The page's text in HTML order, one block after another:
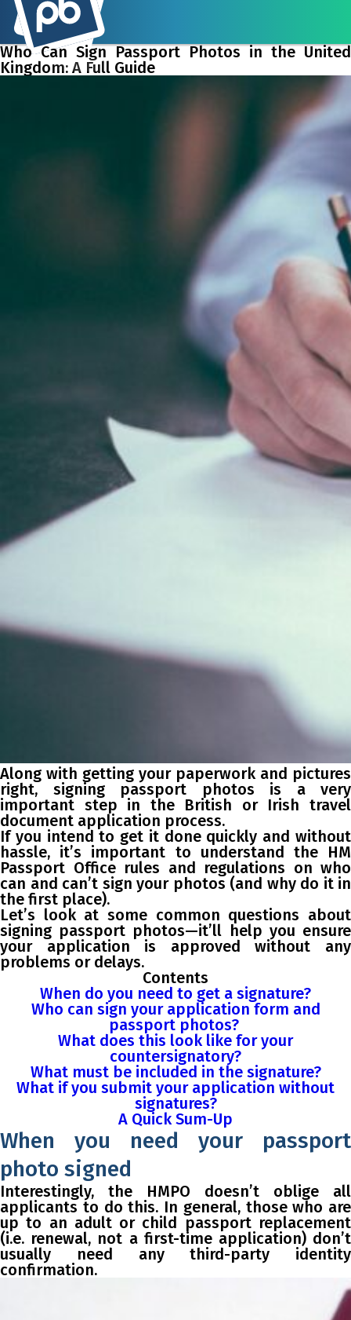
Who Can Sign Passport Photos in the United
Kingdom: A Full Guide
Along with getting your paperwork and pictures
right, signing passport photos is a very
important step in the British or Irish travel
document application process.
If you intend to get it done quickly and without
hassle, it’s important to understand the HM
Passport Office rules and regulations on who
can and can’t sign your photos (and why do it in
the first place).
Let’s look at some common questions about
signing passport photos—it’ll help you ensure
your application is approved without any
problems or delays.
Contents
When do you need to get a signature?
Who can sign your application form and
passport photos?
What does this look like for your
countersignatory?
What must be included in the signature?
What if you submit your application without
signatures?
A Quick Sum-Up
When you need your passport
photo signed
Interestingly, the HMPO doesn’t oblige all
applicants to do this. In general, those who are
up to an adult or child passport replacement
(i.e. renewal, not a first-time application) don’t
usually need any third-party identity
confirmation.